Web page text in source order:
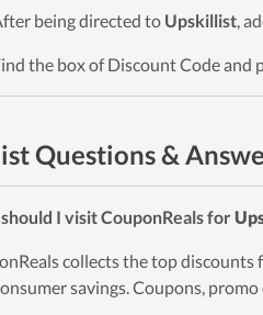
being directed to Upskillist,
the box of Discount Code and
Questions &
I visit CouponReals for
collects the top discounts
savings. Coupons,